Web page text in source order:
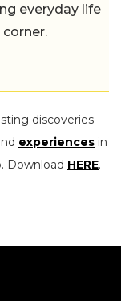
everyday life
discoveries
experiences in
Download HERE.